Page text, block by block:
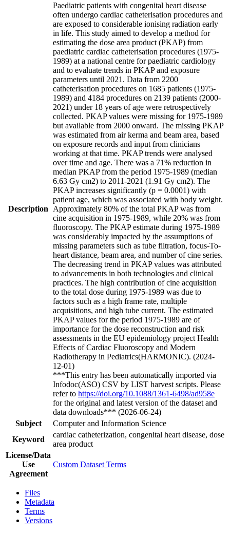
Description
Paediatric patients with congenital heart disease
often undergo cardiac catheterisation procedures and
are exposed to considerable ionising radiation early
in life. This study aimed to develop a method for
estimating the dose area product (PKAP) from
paediatric cardiac catheterisation procedures (1975-
1989) at a national centre for paediatric cardiology
and to evaluate trends in PKAP and exposure
parameters until 2021. Data from 2200
catheterisation procedures on 1685 patients (1975-
1989) and 4184 procedures on 2139 patients (2000-
2021) under 18 years of age were retrospectively
collected. PKAP values were missing for 1975-1989
but available from 2000 onward. The missing PKAP
was estimated from air kerma and beam area, based
on exposure records and input from clinicians
working at that time. PKAP trends were analysed
over time and age. There was a 71% reduction in
median PKAP from the period 1975-1989 (median
6.63 Gy cm2) to 2011-2021 (1.91 Gy cm2). The
PKAP increases significantly (p = 0.0001) with
patient age, which was associated with body weight.
Approximately 80% of the total PKAP was from
cine acquisition in 1975-1989, while 20% was from
fluoroscopy. The PKAP estimate during 1975-1989
was considerably impacted by the assumptions of
missing parameters such as tube filtration, focus-To-
heart distance, beam area, and number of cine series.
The decreasing trend in PKAP values was attributed
to advancements in both technologies and clinical
practices. The high contribution of cine acquisition
to the total dose during 1975-1989 was due to
factors such as a high frame rate, multiple
acquisitions, and high tube current. The estimated
PKAP values for the period 1975-1989 are of
importance for the dose reconstruction and risk
assessments in the EU epidemiology project Health
Effects of Cardiac Fluoroscopy and Modern
Radiotherapy in Pediatrics(HARMONIC). (2024-
12-01)
***This entry has been automatically imported via
Infodoc(ASO) CSV by LIST harvest scripts. Please
refer to https://doi.org/10.1088/1361-6498/ad958e
for the original and latest version of the dataset and
data downloads*** (2026-06-24)
Subject
Computer and Information Science
Keyword
cardiac catheterization, congenital heart disease, dose
area product
License/Data
Use
Agreement
Custom Dataset Terms
Files
Metadata
Terms
Versions